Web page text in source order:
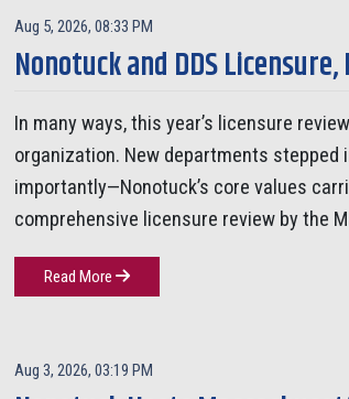
Aug 5, 2026, 08:33 PM
Nonotuck and DDS
In many ways, this year’s licensure
organization. New departments
importantly—Nonotuck’s core values
comprehensive licensure review by the
Read More
Aug 3, 2026, 03:19 PM